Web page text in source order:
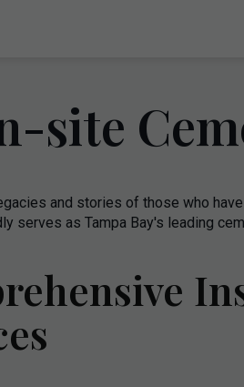
site
and stories of those who
serves as Tampa Bay's leading